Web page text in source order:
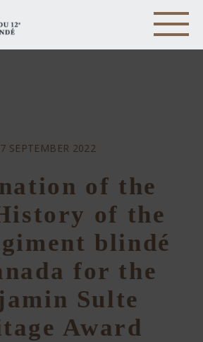
SEPTEMBER 2022
of the
of the
blindé
for the
Sulte
Award